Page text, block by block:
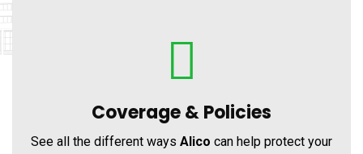
Coverage &Policies
See all the different ways Alico can help protect your